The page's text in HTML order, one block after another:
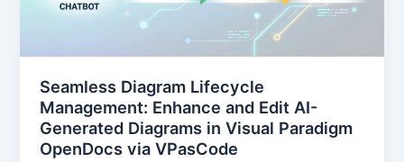
Seamless Diagram Lifecycle
Management: Enhance and Edit AI-
Generated Diagrams in Visual Paradigm
OpenDocs via VPasCode